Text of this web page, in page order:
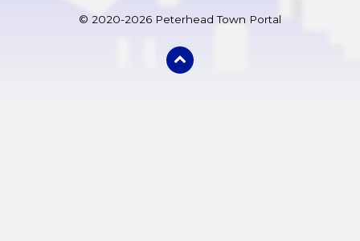
© 2020-2026 Peterhead Town Portal